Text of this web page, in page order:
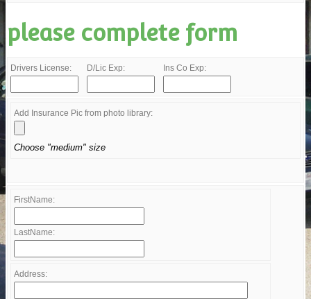
please complete form
Drivers License: D/Lic Exp: Ins Co Exp:
Add Insurance Pic from photo library:
Choose "medium" size
FirstName:
LastName:
Address: